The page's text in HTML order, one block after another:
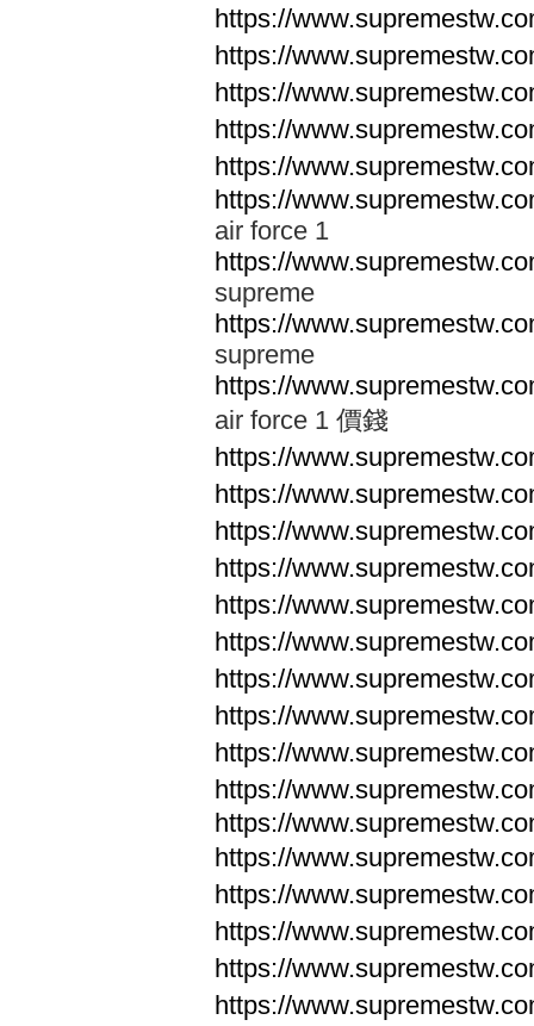
https://
https://
https://
https://
https://
https://
air force 1
https://
supreme
https://
supreme
https://
air force 1 價錢
https://
https://
https://
https://
https://
https://
https://
https://
https://
https://
https://
https://
https://
https://
https://
https://